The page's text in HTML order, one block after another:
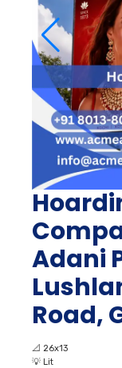
Adani
Road,
📐 26x13
💡 Lit